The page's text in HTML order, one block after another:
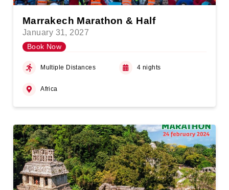
Marrakech Marathon & Half
January 31, 2027
Book Now
Multiple Distances 4 nights
Africa